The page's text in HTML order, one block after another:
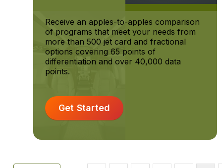
Receive an apples-to-apples comparison
of programs that meet your needs from
more than 500 jet card and fractional
options covering 65 points of
differentiation and over 40,000 data
points.
Get Started